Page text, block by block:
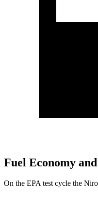
Fuel Economy
On the EPA test cycle the